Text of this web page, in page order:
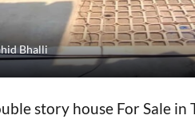
Bhalli
story house For Sale in